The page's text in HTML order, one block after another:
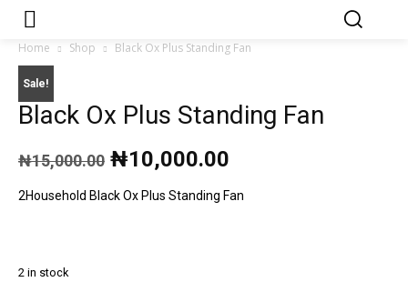
Home Shop Black Ox Plus Standing Fan
Sale!
Black Ox Plus Standing Fan
₦15,000.00 Original
price
was:
₦10,000.00
is:
2Household Black Ox Plus Standing Fan
2 in stock
Japa.ng is for
sale
Contact Admin